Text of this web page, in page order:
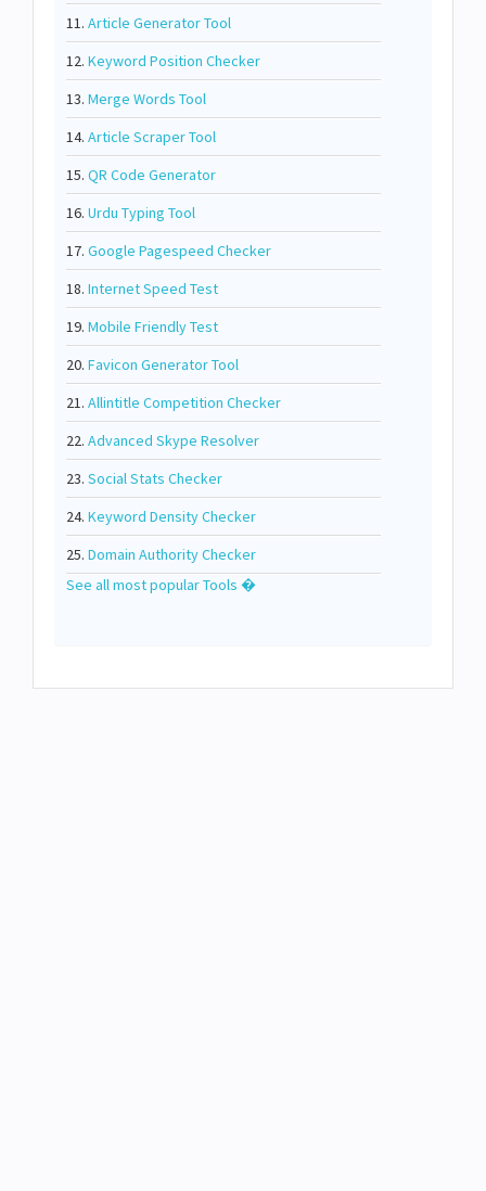
11. Article Generator Tool
12. Keyword Position Checker
13. Merge Words Tool
14. Article Scraper Tool
15. QR Code Generator
16. Urdu Typing Tool
17. Google Pagespeed Checker
18. Internet Speed Test
19. Mobile Friendly Test
20. Favicon Generator Tool
21. Allintitle Competition Checker
22. Advanced Skype Resolver
23. Social Stats Checker
24. Keyword Density Checker
25. Domain Authority Checker
See all most popular Tools �